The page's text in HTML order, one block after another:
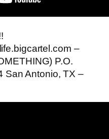
–
P.O.
San Antonio, TX –